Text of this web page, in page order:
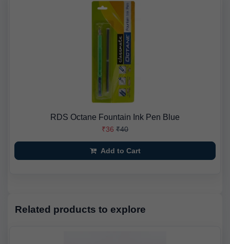
RDS Octane Fountain Ink Pen Blue
₹36 ₹40
Add to Cart
Related products to explore